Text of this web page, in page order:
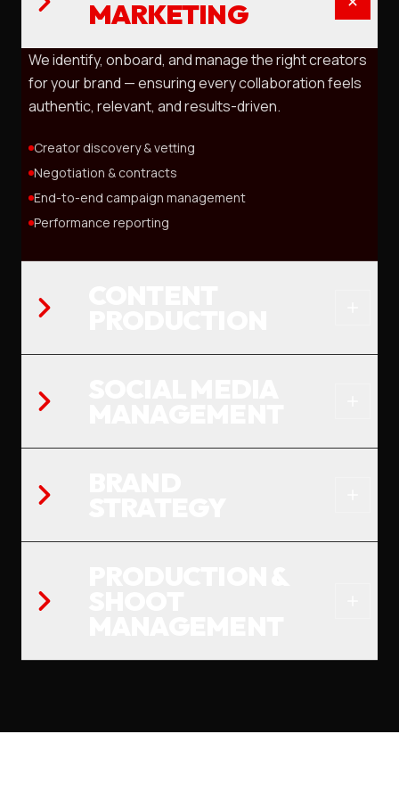
MARKETING
We identify, onboard, and manage the right creators
for your brand — ensuring every collaboration feels
authentic, relevant, and results-driven.
Creator discovery & vetting
Negotiation & contracts
End-to-end campaign management
Performance reporting